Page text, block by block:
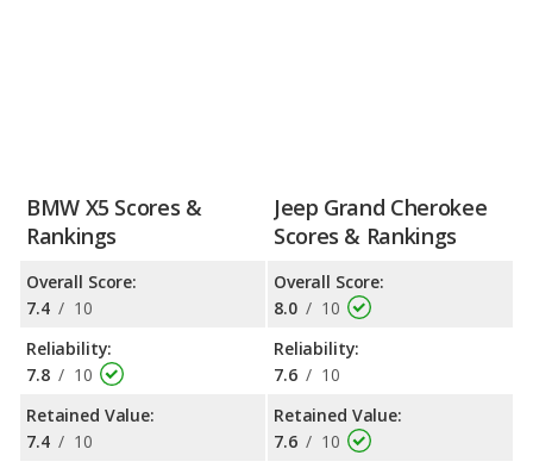
BMW X5 Scores &
Rankings
Overall Score:
7.4 / 10
Reliability:
7.8 / 10
Retained Value:
7.4 / 10
Jeep Grand Cherokee
Scores & Rankings
Overall Score:
8.0 / 10
Reliability:
7.6 / 10
Retained Value:
7.6 / 10